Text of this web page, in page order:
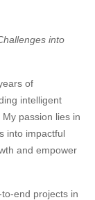
into
of
intelligent
passion lies in
into impactful
and empower
end projects in